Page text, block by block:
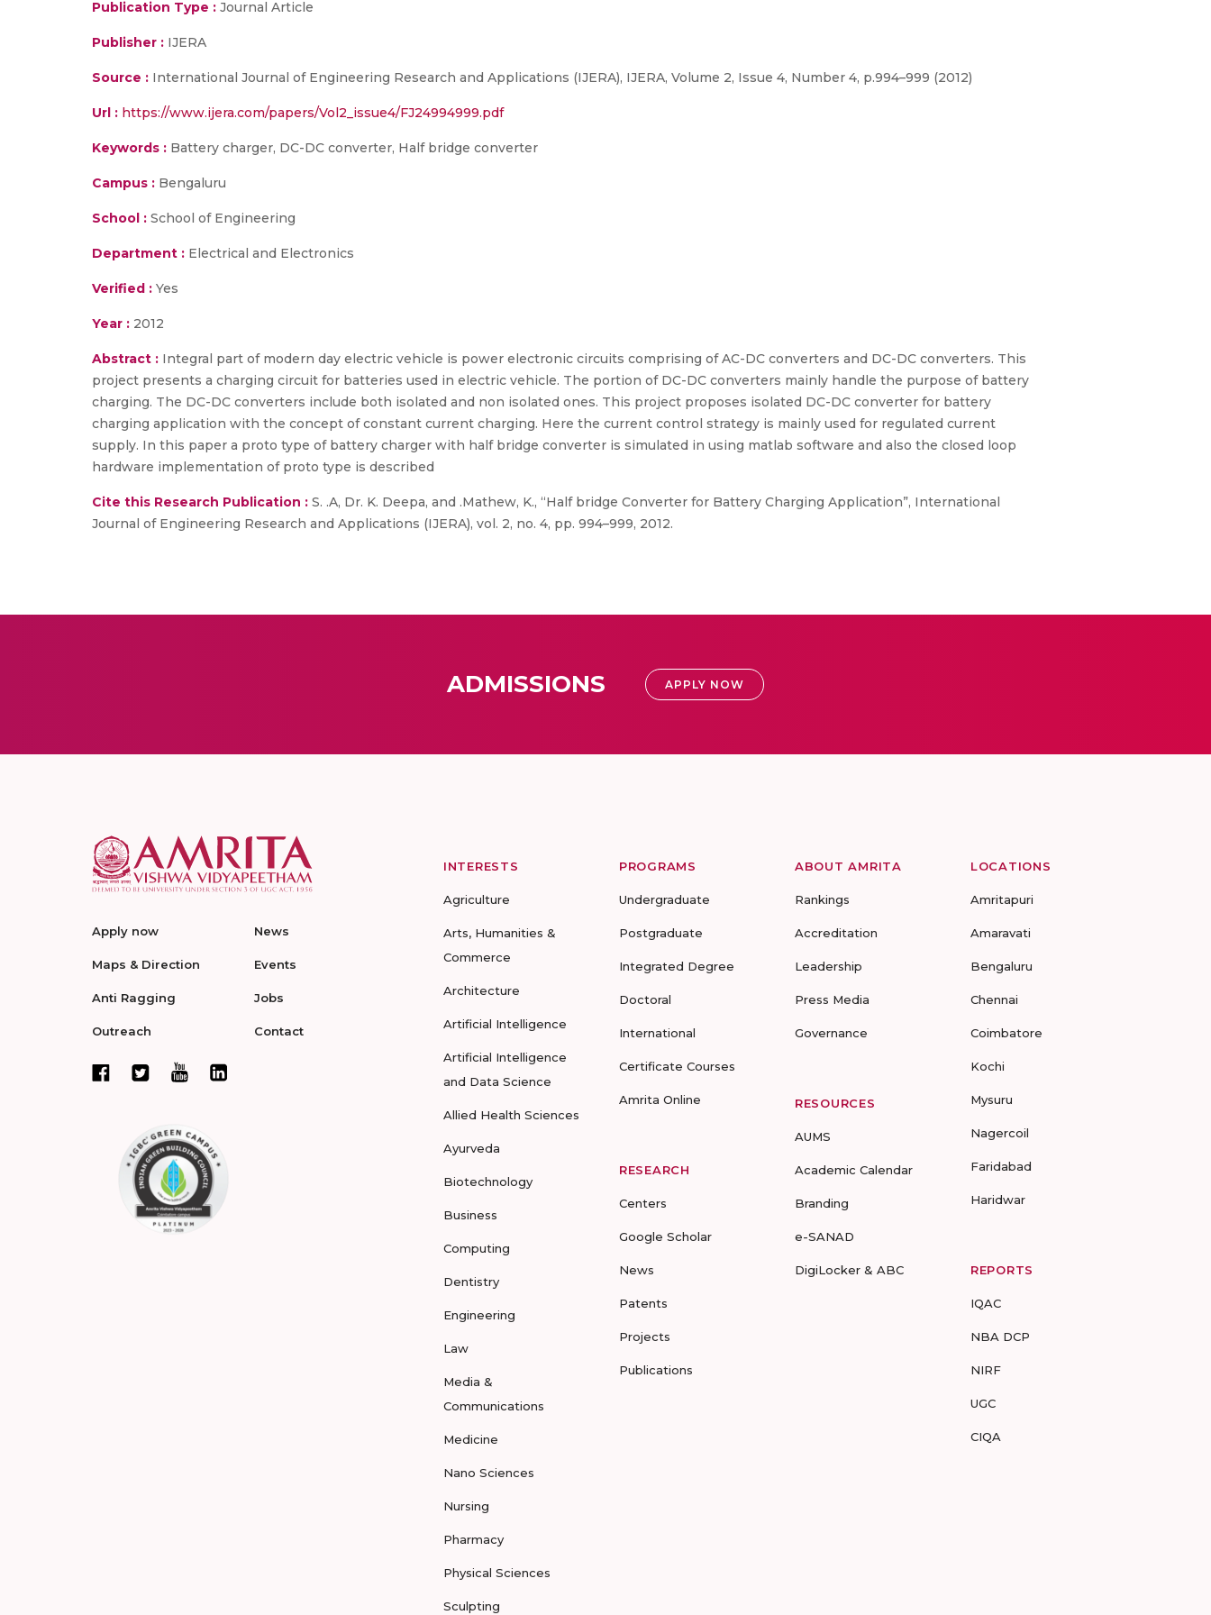
Publication Type : Journal Article
Publisher : IJERA
Source : International Journal of Engineering Research and Applications (IJERA), IJERA, Volume 2, Issue 4, Number 4, p.994–999 (2012)
Url : https://www.ijera.com/papers/Vol2_issue4/FJ24994999.pdf
Keywords : Battery charger, DC-DC converter, Half bridge converter
Campus : Bengaluru
School : School of Engineering
Department : Electrical and Electronics
Verified : Yes
Year : 2012
Abstract : Integral part of modern day electric vehicle is power electronic circuits comprising of AC-DC converters and DC-DC converters. This
project presents a charging circuit for batteries used in electric vehicle. The portion of DC-DC converters mainly handle the purpose of battery
charging. The DC-DC converters include both isolated and non isolated ones. This project proposes isolated DC-DC converter for battery
charging application with the concept of constant current charging. Here the current control strategy is mainly used for regulated current
supply. In this paper a proto type of battery charger with half bridge converter is simulated in using matlab software and also the closed loop
hardware implementation of proto type is described
Cite this Research Publication : S. .A, Dr. K. Deepa, and .Mathew, K., “Half bridge Converter for Battery Charging Application”, International
Journal of Engineering Research and Applications (IJERA), vol. 2, no. 4, pp. 994–999, 2012.
ADMISSIONS APPLY NOW
Apply now
Maps & Direction
Anti Ragging
Outreach
News
Events
Jobs
Contact
INTERESTS
Agriculture
Arts, Humanities &
Commerce
Architecture
Artificial Intelligence
Artificial Intelligence
and Data Science
Allied Health Sciences
Ayurveda
Biotechnology
Business
Computing
Dentistry
Engineering
Law
Media &
Communications
Medicine
Nano Sciences
Nursing
Pharmacy
Physical Sciences
Sculpting
PROGRAMS
Undergraduate
Postgraduate
Integrated Degree
Doctoral
International
Certificate Courses
Amrita Online
RESEARCH
Centers
Google Scholar
News
Patents
Projects
Publications
ABOUT AMRITA
Rankings
Accreditation
Leadership
Press Media
Governance
RESOURCES
AUMS
Academic Calendar
Branding
e-SANAD
DigiLocker & ABC
LOCATIONS
Amritapuri
Amaravati
Bengaluru
Chennai
Coimbatore
Kochi
Mysuru
Nagercoil
Faridabad
Haridwar
REPORTS
IQAC
NBA DCP
NIRF
UGC
CIQA